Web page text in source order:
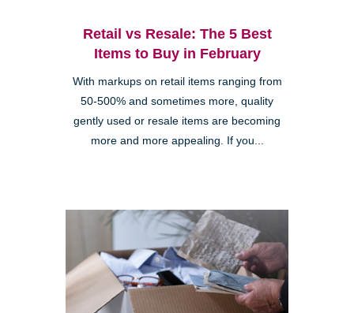
Retail vs Resale: The 5 Best
Items to Buy in February
With markups on retail items ranging from
50-500% and sometimes more, quality
gently used or resale items are becoming
more and more appealing. If you...